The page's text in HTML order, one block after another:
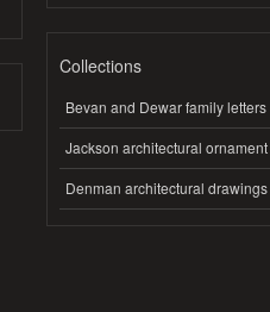
Collections
Bevan and Dewar family letters
Jackson architectural ornament
Denman architectural drawings